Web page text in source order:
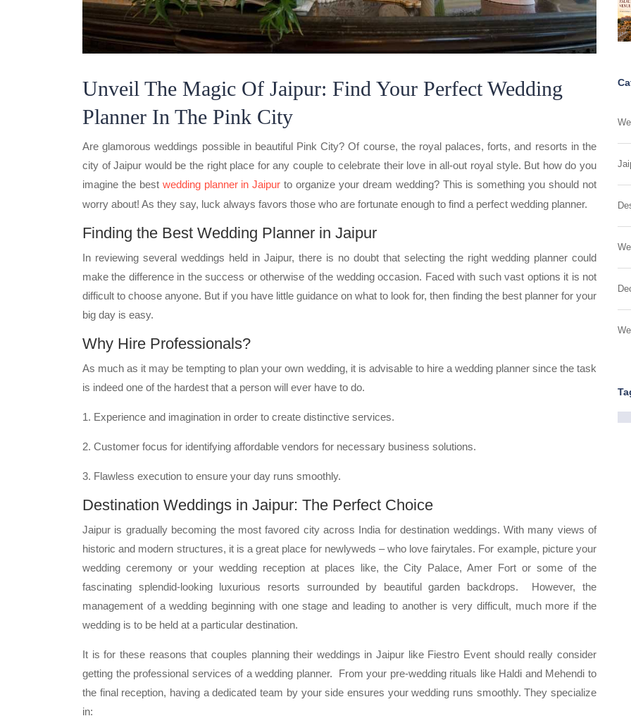
Unveil The Magic Of Jaipur: Find Your Perfect Wedding
Planner In The Pink City
Are glamorous weddings possible in beautiful Pink City? Of course, the royal palaces, forts, and resorts in the
city of Jaipur would be the right place for any couple to celebrate their love in all-out royal style. But how do you
imagine the best wedding planner in Jaipur to organize your dream wedding? This is something you should not
worry about! As they say, luck always favors those who are fortunate enough to find a perfect wedding planner.
Finding the Best Wedding Planner in Jaipur
In reviewing several weddings held in Jaipur, there is no doubt that selecting the right wedding planner could
make the difference in the success or otherwise of the wedding occasion. Faced with such vast options it is not
difficult to choose anyone. But if you have little guidance on what to look for, then finding the best planner for your
big day is easy.
Why Hire Professionals?
As much as it may be tempting to plan your own wedding, it is advisable to hire a wedding planner since the task
is indeed one of the hardest that a person will ever have to do.
1. Experience and imagination in order to create distinctive services.
2. Customer focus for identifying affordable vendors for necessary business solutions.
3. Flawless execution to ensure your day runs smoothly.
Destination Weddings in Jaipur: The Perfect Choice
Jaipur is gradually becoming the most favored city across India for destination weddings. With many views of
historic and modern structures, it is a great place for newlyweds – who love fairytales. For example, picture your
wedding ceremony or your wedding reception at places like, the City Palace, Amer Fort or some of the
fascinating splendid-looking luxurious resorts surrounded by beautiful garden backdrops. However, the
management of a wedding beginning with one stage and leading to another is very difficult, much more if the
wedding is to be held at a particular destination.
It is for these reasons that couples planning their weddings in Jaipur like Fiestro Event should really consider
getting the professional services of a wedding planner. From your pre-wedding rituals like Haldi and Mehendi to
the final reception, having a dedicated team by your side ensures your wedding runs smoothly. They specialize
in: